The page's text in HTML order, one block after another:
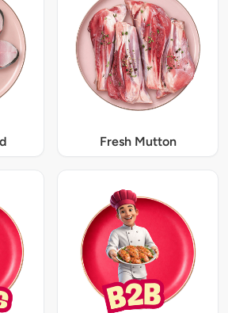
Fresh Mutton